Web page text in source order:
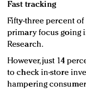
Fast tracking
Fifty-three percent
primary focus going
Research.
However, just 14
to check in-store
hampering